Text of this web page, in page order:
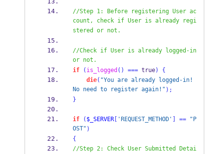
//Step 1: Before registering User ac
count, check if User is already regi
stered or not.
//Check if User is already logged-in
or not.
if ( is_logged () === true)
{
die( "You are already logged-in!
No need to register again!" );
}
if ( $_SERVER[ 'REQUEST_METHOD' == "P
OST" )
{
//Step 2: Check User Submitted Detai